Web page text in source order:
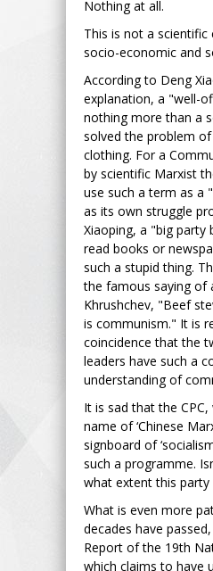
Nothing at all.
This is not a
socio-economic and
According to Deng
explanation, a "well-
nothing more than a
solved the problem
clothing. For a
by scientific Marxist
use such a term as a
as its own struggle
Xiaoping, a "big party
read books or
such a stupid thing.
the famous saying of
Khrushchev, "Beef
is communism." It is
coincidence that the
leaders have such a
understanding of
It is sad that the
name of ‘Chinese
signboard of
such a programme.
what extent this party
What is even more
decades have
Report of the 19th
which claims to have